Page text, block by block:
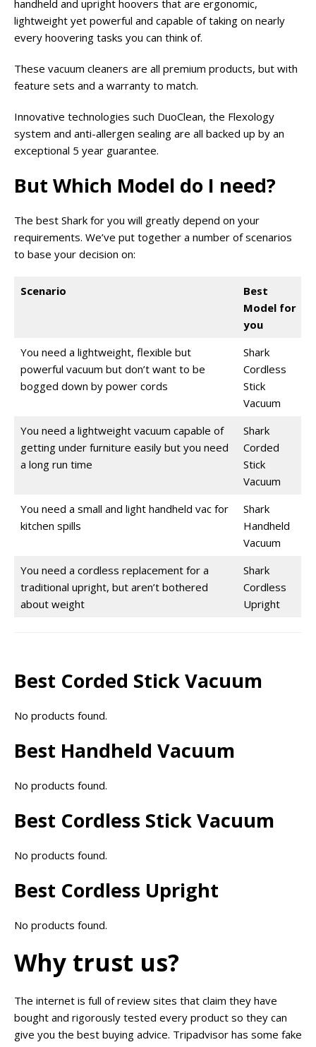
handheld and upright hoovers that are ergonomic,
lightweight yet powerful and capable of taking on nearly
every hoovering tasks you can think of.
These vacuum cleaners are all premium products, but with
feature sets and a warranty to match.
Innovative technologies such DuoClean, the Flexology
system and anti-allergen sealing are all backed up by an
exceptional 5 year guarantee.
But Which Model do I need?
The best Shark for you will greatly depend on your
requirements. We’ve put together a number of scenarios
to base your decision on:
Scenario
Best
Model for
you
You need a lightweight, flexible but
powerful vacuum but don’t want to be
bogged down by power cords
Shark
Cordless
Stick
Vacuum
You need a lightweight vacuum capable of
getting under furniture easily but you need
a long run time
Shark
Corded
Stick
Vacuum
You need a small and light handheld vac for
kitchen spills
Shark
Handheld
Vacuum
You need a cordless replacement for a
traditional upright, but aren’t bothered
about weight
Shark
Cordless
Upright
Best Corded Stick Vacuum
No products found.
Best Handheld Vacuum
No products found.
Best Cordless Stick Vacuum
No products found.
Best Cordless Upright
No products found.
Why trust us?
The internet is full of review sites that claim they have
bought and rigorously tested every product so they can
give you the best buying advice. Tripadvisor has some fake